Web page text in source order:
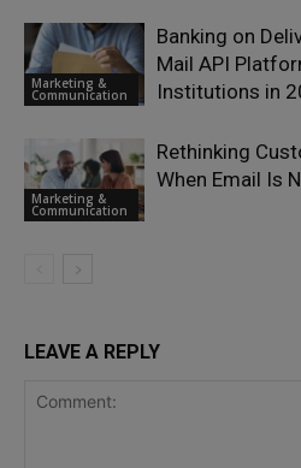
Marketing &
Communication
Banking on
Mail API
Institutions in
Marketing &
Communication
Rethinking
When Email Is
LEAVE A REPLY